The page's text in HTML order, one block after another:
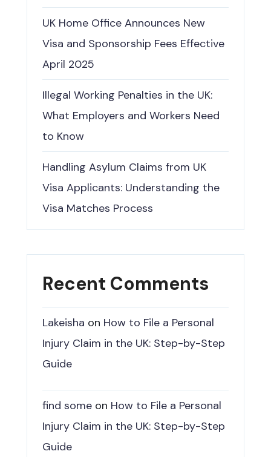
UK Home Office Announces New
Visa and Sponsorship Fees Effective
April 2025
Illegal Working Penalties in the UK:
What Employers and Workers Need
to Know
Handling Asylum Claims from UK
Visa Applicants: Understanding the
Visa Matches Process
Recent Comments
Lakeisha on How to File a Personal
Injury Claim in the UK: Step-by-Step
Guide
find some on How to File a Personal
Injury Claim in the UK: Step-by-Step
Guide